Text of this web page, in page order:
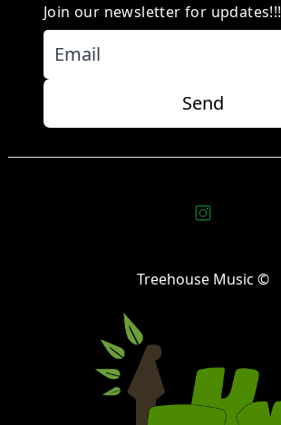
Join our newsletter for updates!!!
Send
Treehouse Music ©